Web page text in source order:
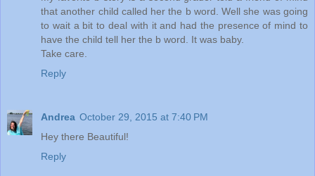
that another child called her the b word. Well she was going
to wait a bit to deal with it and had the presence of mind to
have the child tell her the b word. It was baby.
Take care.
Reply
Andrea October 29, 2015 at 7:40 PM
Hey there Beautiful!
Reply